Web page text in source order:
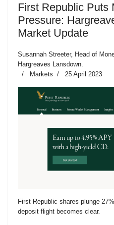
First Republic Puts
Pressure:
Market Update
Susannah Streeter, Head of
Hargreaves Lansdown.
Markets
25 April 2023
First Republic shares plunge
deposit flight becomes clear.